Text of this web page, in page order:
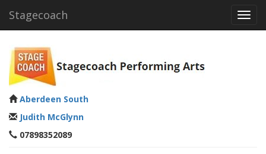
Stagecoach
Aberdeen South
Judith McGlynn
07898352089